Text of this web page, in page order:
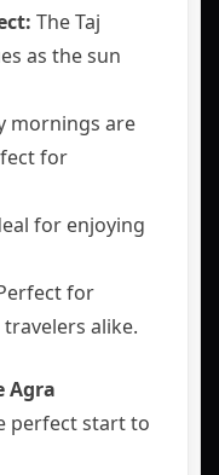
The Taj
as the sun
mornings are
for
for enjoying
for
alike.
Agra
perfect start to